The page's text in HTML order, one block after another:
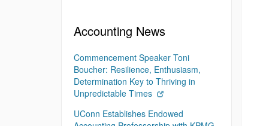
Accounting News
Commencement Speaker Toni
Boucher: Resilience, Enthusiasm,
Determination Key to Thriving in
Unpredictable Times
UConn Establishes Endowed